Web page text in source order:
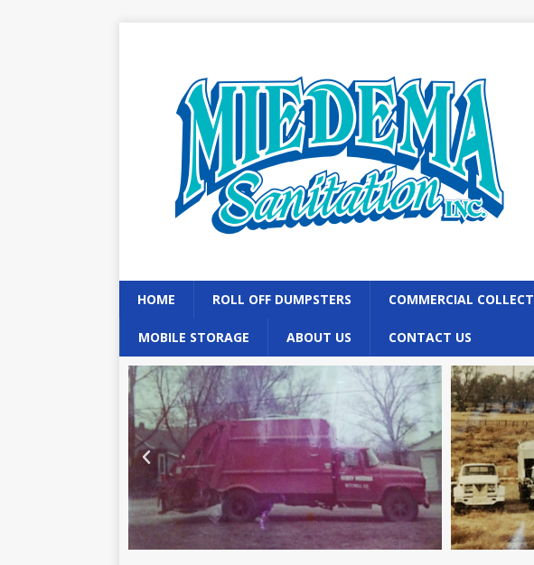
HOME ROLL OFF DUMPSTERS COMMERCIAL
MOBILE STORAGE ABOUT US CONTACT US